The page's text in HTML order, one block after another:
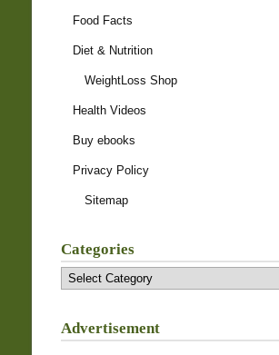
Food Facts
Diet & Nutrition
WeightLoss Shop
Health Videos
Buy ebooks
Privacy Policy
Sitemap
Categories
Categories
Advertisement